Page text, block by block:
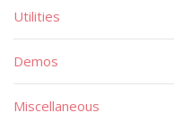
Utilities
Demos
Miscellaneous